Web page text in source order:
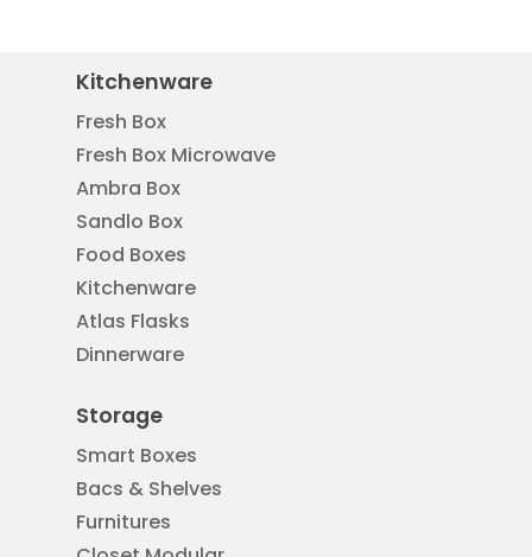
Kitchenware
Fresh Box
Fresh Box Microwave
Ambra Box
Sandlo Box
Food Boxes
Kitchenware
Atlas Flasks
Dinnerware
Storage
Smart Boxes
Bacs & Shelves
Furnitures